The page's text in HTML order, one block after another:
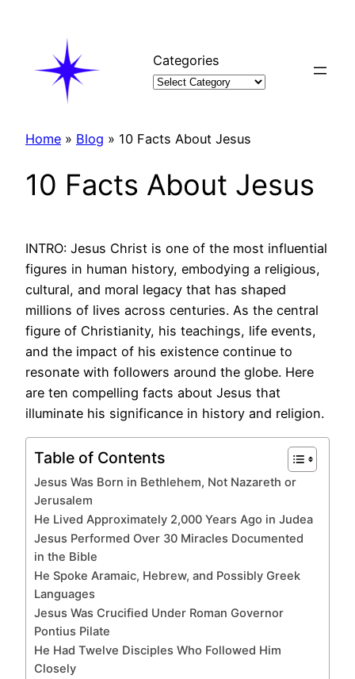
Categories
Home » Blog » 10 Facts About Jesus
10 Facts About Jesus
INTRO: Jesus Christ is one of the most influential
figures in human history, embodying a religious,
cultural, and moral legacy that has shaped
millions of lives across centuries. As the central
figure of Christianity, his teachings, life events,
and the impact of his existence continue to
resonate with followers around the globe. Here
are ten compelling facts about Jesus that
illuminate his significance in history and religion.
Table of Contents
Jesus Was Born in Bethlehem, Not Nazareth or
Jerusalem
He Lived Approximately 2,000 Years Ago in Judea
Jesus Performed Over 30 Miracles Documented
in the Bible
He Spoke Aramaic, Hebrew, and Possibly Greek
Languages
Jesus Was Crucified Under Roman Governor
Pontius Pilate
He Had Twelve Disciples Who Followed Him
Closely